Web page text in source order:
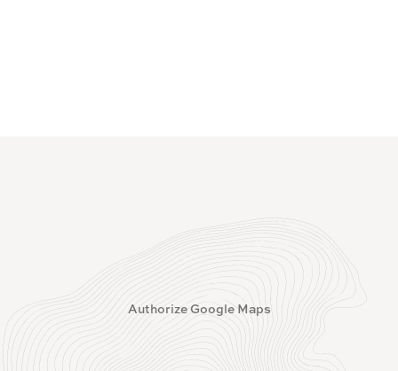
Authorize Google Maps